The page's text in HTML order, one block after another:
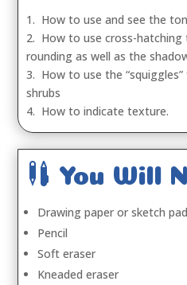
1. How to use and see the
2. How to use cross-
rounding as well as the
3. How to use the
shrubs
4. How to indicate texture.
 You Will
Drawing paper or sketch pad
Pencil
Soft eraser
Kneaded eraser